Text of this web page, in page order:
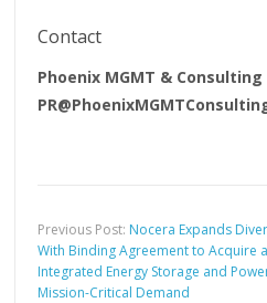
Contact
Phoenix MGMT & Consulting
Previous Post: Nocera Expands
With Binding Agreement to Acquire
Integrated Energy Storage and
Mission-Critical Demand